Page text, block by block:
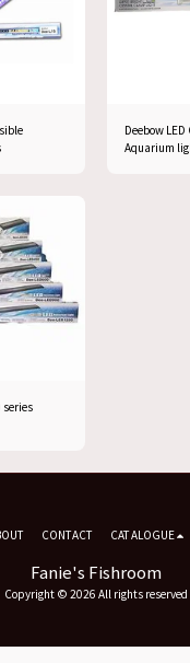
Deebow
Aquarium
series
Fanie's Fishroom
Copyright © 2026 All rights reserved
CONTACT CATALOGUE